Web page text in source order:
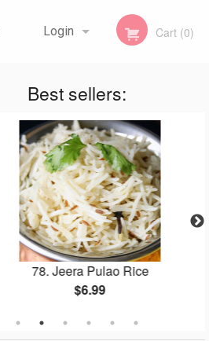
Login
Registration
Cart (0)
Best sellers:
78. Jeera Pulao Rice
$6.99